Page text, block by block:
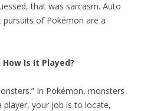
that was sarcasm. Auto
of Pokémon are a
Is It Played?
In Pokémon, monsters
player, your job is to locate,